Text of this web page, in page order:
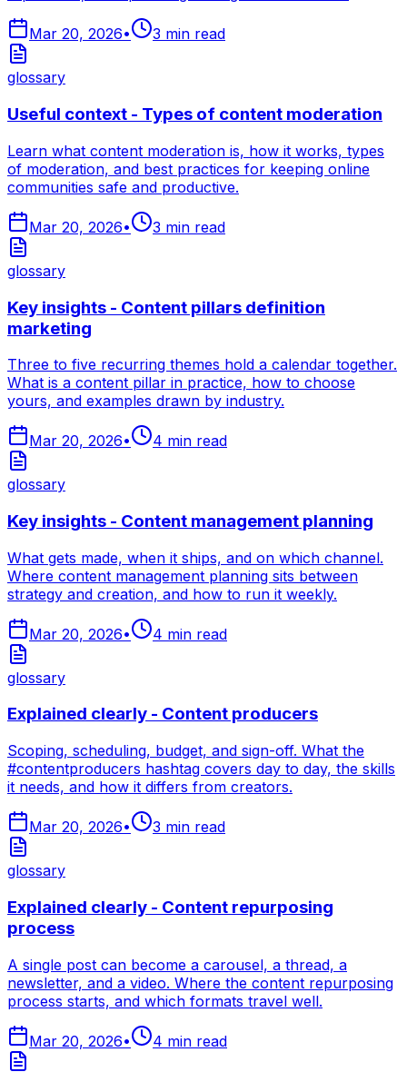
Mar 20, 2026• 3 min read
glossary
Useful context - Types of content moderation
Learn what content moderation is, how it works, types
of moderation, and best practices for keeping online
communities safe and productive.
Mar 20, 2026• 3 min read
glossary
Key insights - Content pillars definition
marketing
Three to five recurring themes hold a calendar together.
What is a content pillar in practice, how to choose
yours, and examples drawn by industry.
Mar 20, 2026• 4 min read
glossary
Key insights - Content management planning
What gets made, when it ships, and on which channel.
Where content management planning sits between
strategy and creation, and how to run it weekly.
Mar 20, 2026• 4 min read
glossary
Explained clearly - Content producers
Scoping, scheduling, budget, and sign-off. What the
#contentproducers hashtag covers day to day, the skills
it needs, and how it differs from creators.
Mar 20, 2026• 3 min read
glossary
Explained clearly - Content repurposing
process
A single post can become a carousel, a thread, a
newsletter, and a video. Where the content repurposing
process starts, and which formats travel well.
Mar 20, 2026• 4 min read